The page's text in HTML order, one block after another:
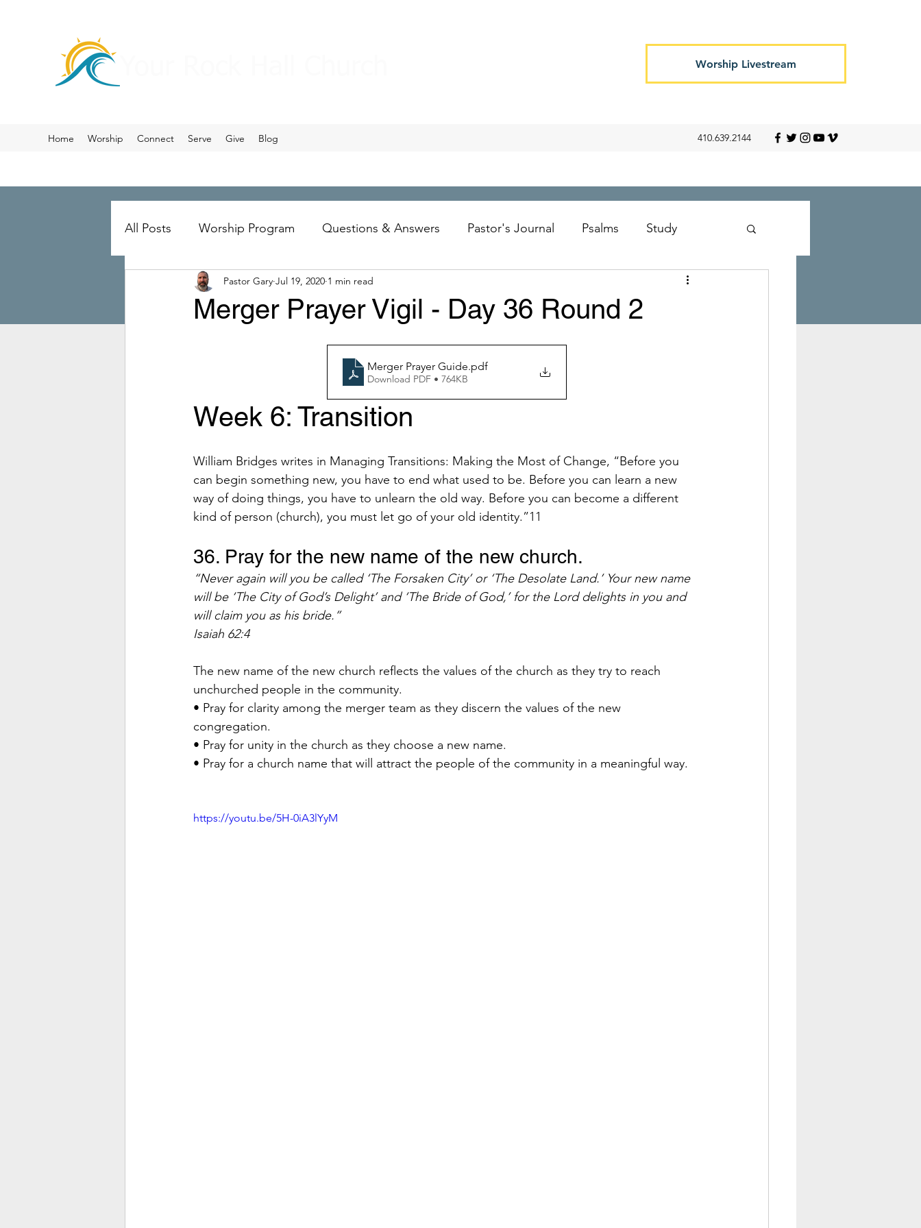
Worship Livestream
Home Worship Connect Serve Give Blog 410.639.2144
All Posts Worship Program Questions & Answers Pastor's Journal Psalms Study
Ministry Merger Wesley
Merger Prayer Vigil - Day 36 Round 2
Pastor Gary Jul 19, 2020 1 min read
Merger Prayer Guide.pdf
Download PDF • 764KB
Week 6: Transition
William Bridges writes in Managing Transitions: Making the Most of Change, “Before you
can begin something new, you have to end what used to be. Before you can learn a new
way of doing things, you have to unlearn the old way. Before you can become a different
kind of person (church), you must let go of your old identity.”11
36. Pray for the new name of the new church.
“Never again will you be called ‘The Forsaken City’ or ‘The Desolate Land.’ Your new name
will be ‘The City of God’s Delight’ and ‘The Bride of God,’ for the Lord delights in you and
will claim you as his bride.”
Isaiah 62:4
The new name of the new church reflects the values of the church as they try to reach
unchurched people in the community.
• Pray for clarity among the merger team as they discern the values of the new
congregation.
• Pray for unity in the church as they choose a new name.
• Pray for a church name that will attract the people of the community in a meaningful way.
https://youtu.be/5H-0iA3lYyM